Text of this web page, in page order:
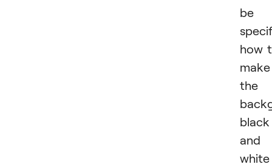
be
how
make
the
black
and
white